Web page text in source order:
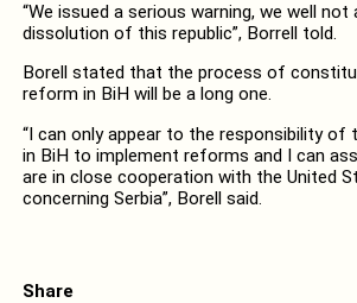
“We issued a serious warning, we well
dissolution of this republic”, Borrell told.
Borell stated that the process of
reform in BiH will be a long one.
“I can only appear to the responsibility of
in BiH to implement reforms and I can
are in close cooperation with the United
concerning Serbia”, Borell said.
Share